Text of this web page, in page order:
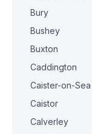
Bury
Bushey
Buxton
Caddington
Caister-on-Sea
Caistor
Calverley